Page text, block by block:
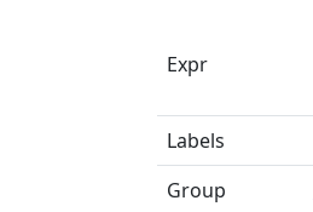
Expr
Labels
Group